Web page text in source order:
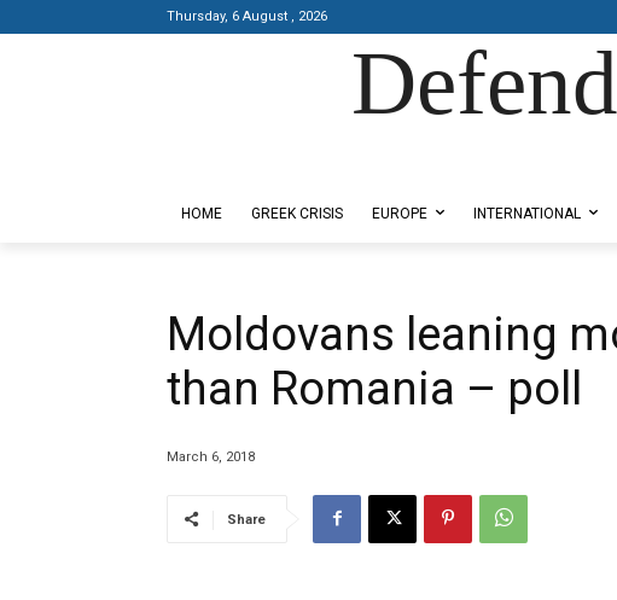
Thursday, 6 August , 2026
HOME GREEK CRISIS EUROPE INTERNATIONAL
Moldovans leaning
than Romania – poll
March 6, 2018
Share